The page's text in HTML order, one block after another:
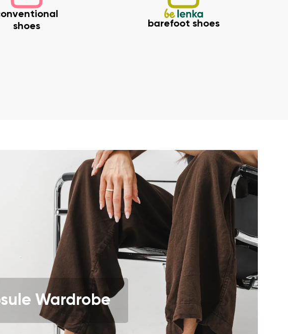
shoes
barefoot shoes
Wardrobe
of% and their publication.
of% and their publication.